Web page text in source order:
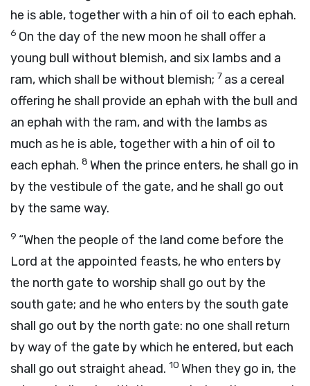
he is able, together with a hin of oil to each ephah.
6 On the day of the new moon he shall offer a
young bull without blemish, and six lambs and a
ram, which shall be without blemish; 7 as a cereal
offering he shall provide an ephah with the bull and
an ephah with the ram, and with the lambs as
much as he is able, together with a hin of oil to
each ephah. 8 When the prince enters, he shall go in
by the vestibule of the gate, and he shall go out
by the same way.
9 “When the people of the land come before the
Lord at the appointed feasts, he who enters by
the north gate to worship shall go out by the
south gate; and he who enters by the south gate
shall go out by the north gate: no one shall return
by way of the gate by which he entered, but each
shall go out straight ahead. 10 When they go in, the